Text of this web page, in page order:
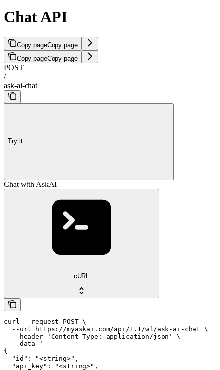
Chat API
Copy pageCopy page
Copy pageCopy page
POST
/
ask-ai-chat
Try it
Chat with AskAI
cURL
curl --request POST \
  --url https://myaskai.com/api/1.1/wf/ask-ai-chat \
  --header 'Content-Type: application/json' \
  --data '
{
  "id": "<string>",
  "api_key": "<string>",